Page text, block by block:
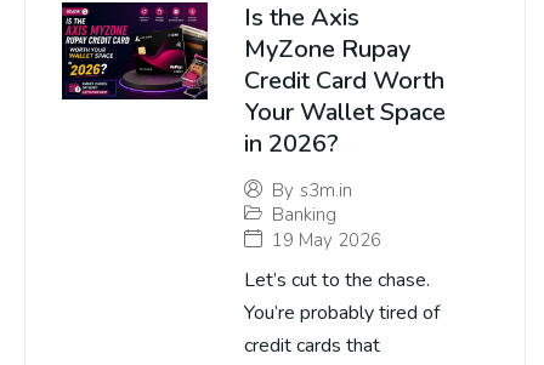
Is the Axis
MyZone Rupay
Credit Card Worth
Your Wallet Space
in 2026?
By s3m.in
Banking
19 May 2026
Let’s cut to the chase.
You’re probably tired of
credit cards that